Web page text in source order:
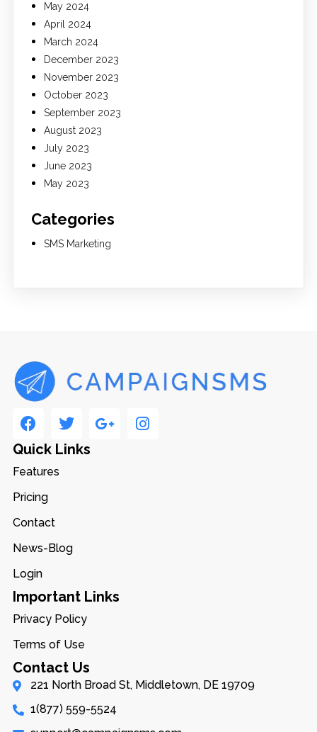
May 2024
April 2024
March 2024
December 2023
November 2023
October 2023
September 2023
August 2023
July 2023
June 2023
May 2023
Categories
SMS Marketing
Quick Links
Features
Pricing
Contact
News-Blog
Login
Important Links
Privacy Policy
Terms of Use
Contact Us
221 North Broad St, Middletown, DE 19709
1(877) 559-5524